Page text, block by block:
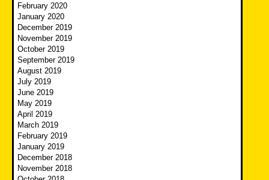
February 2020
January 2020
December 2019
November 2019
October 2019
September 2019
August 2019
July 2019
June 2019
May 2019
April 2019
March 2019
February 2019
January 2019
December 2018
November 2018